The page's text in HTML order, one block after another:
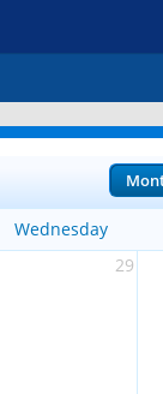
Wednesday
29